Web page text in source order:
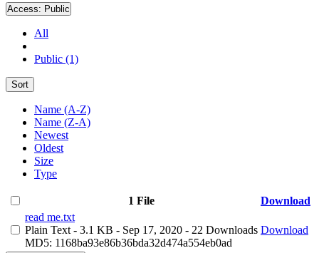
Access: Public
All
Public (1)
Sort
Name (A-Z)
Name (Z-A)
Newest
Oldest
Size
Type
1 File
Download
read me.txt
Plain Text - 3.1 KB - Sep 17, 2020 - 22 Downloads
MD5: 1168ba93e86b36bda32d474a554eb0ad
Download